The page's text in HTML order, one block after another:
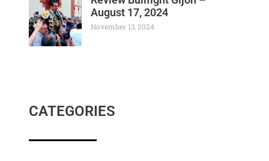
August 17, 2024
November 13, 2024
CATEGORIES